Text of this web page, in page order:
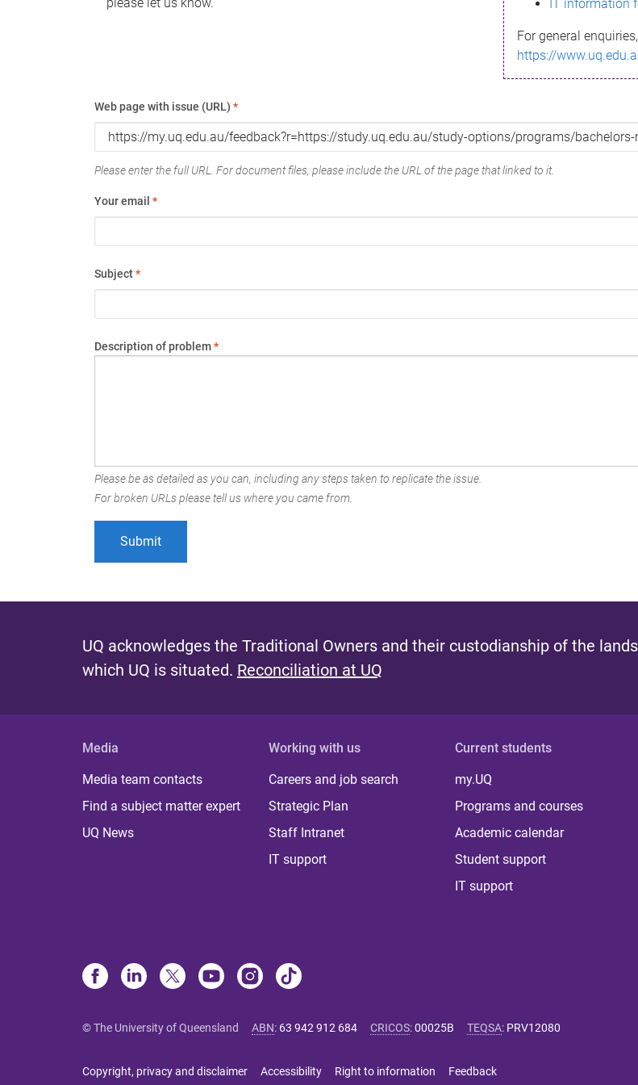
IT information
For general
https://
Web page with issue (URL) *
Please enter the full URL. For document files, please include the URL of the page that linked to it.
Your email *
Subject*
Description of problem*
Please be as detailed as you can, including any steps taken to replicate the issue.
For broken URLs please tell us where you came from.
UQ acknowledges the Traditional Owners and their custodianship of the
which UQ is situated. Reconciliation at UQ
Media
Media team contacts
Find a subject matter expert
UQ News
Working with us
Careers and job search
Strategic Plan
Staff Intranet
IT support
Current students
my.UQ
Programs and courses
Academic calendar
Student support
IT support
© The University of Queensland ABN: 63 942 912 684 CRICOS:00025B TEQSA: PRV12080
Copyright, privacy and disclaimer Accessibility Right to information Feedback